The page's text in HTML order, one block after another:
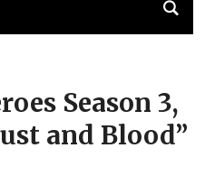
Season 3,
and Blood”